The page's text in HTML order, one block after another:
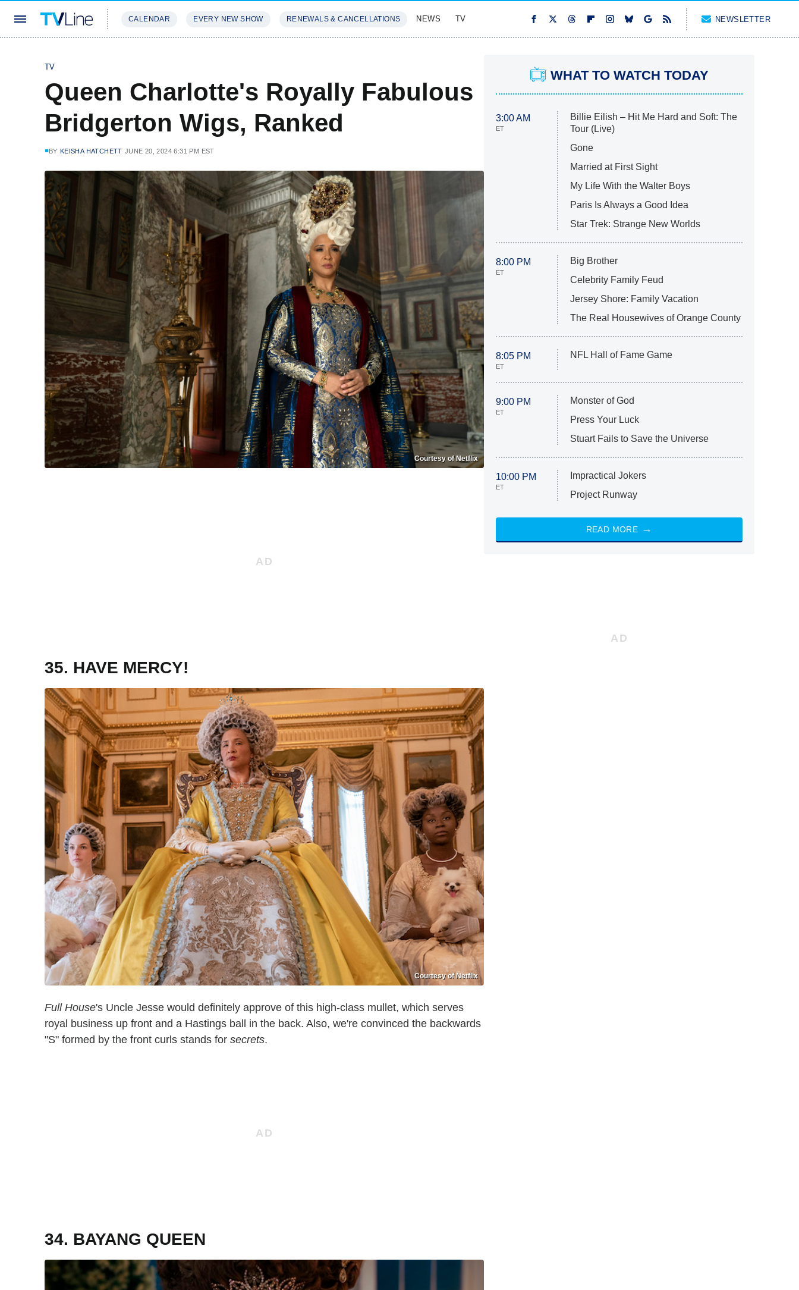
CALENDAR EVERY NEW SHOW RENEWALS & CANCELLATIONS NEWS TV NEWSLETTER
TV
Queen Charlotte's Royally Fabulous
Bridgerton Wigs, Ranked
BY KEISHA HATCHETT JUNE 20, 2024 6:31 PM EST
Courtesy of Netflix
35. HAVE MERCY!
Courtesy of Netflix
Full House's Uncle Jesse would definitely approve of this high-class mullet, which serves
royal business up front and a Hastings ball in the back. Also, we're convinced the backwards
"S" formed by the front curls stands for secrets.
34. BAYANG QUEEN
WHAT TO WATCH TODAY
3:00 AM
ET
Billie Eilish – Hit Me Hard and Soft: The
Tour (Live)
Gone
Married at First Sight
My Life With the Walter Boys
Paris Is Always a Good Idea
Star Trek: Strange New Worlds
8:00 PM
ET
Big Brother
Celebrity Family Feud
Jersey Shore: Family Vacation
The Real Housewives of Orange County
8:05 PM
ET
NFL Hall of Fame Game
9:00 PM
ET
Monster of God
Press Your Luck
Stuart Fails to Save the Universe
10:00 PM
ET
Impractical Jokers
Project Runway
READ MORE